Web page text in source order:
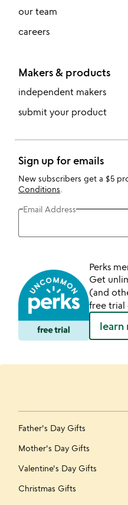
our team
careers
Makers & products
independent makers
submit your product
Sign up for emails
New subscribers get a $5
Conditions
Email Address
Perks
Get
(and
free trial
learn
Father's Day Gifts
Mother's Day Gifts
Valentine's Day Gifts
Christmas Gifts